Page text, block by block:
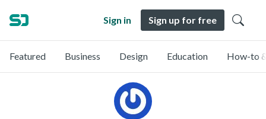
Sign in Sign up for free
Featured Business Design Education How-to